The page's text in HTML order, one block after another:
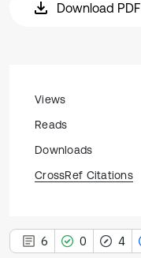
Download PDF
Views
Reads
Downloads
CrossRef Citations
6 0 4